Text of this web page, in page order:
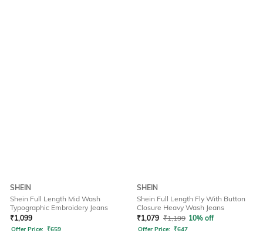
SHEIN
Shein Full Length Mid Wash
Typographic Embroidery Jeans
₹1,099
Offer Price: ₹659
SHEIN
Shein Full Length Fly With Button
Closure Heavy Wash Jeans
₹1,079 ₹1,199 10% off
Offer Price: ₹647